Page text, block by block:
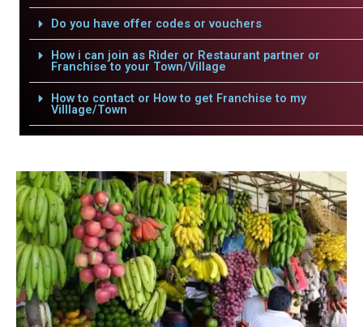
Do you have offer codes or vouchers
How i can join as Rider or Restaurant partner or
Franchise to your Town/Village
How to contact or How to get Franchise to my
Villlage/Town